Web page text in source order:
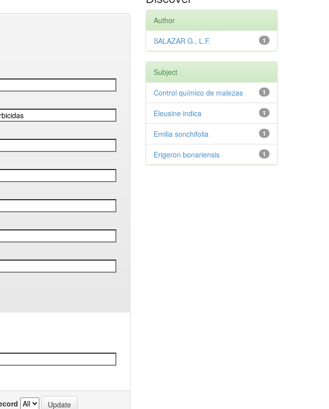
Author
1
SALAZAR G., L.F.
Subject
1
Control químico de malezas
1
Eleusine indica
1
Emilia sonchifolia
1
Erigeron bonariensis